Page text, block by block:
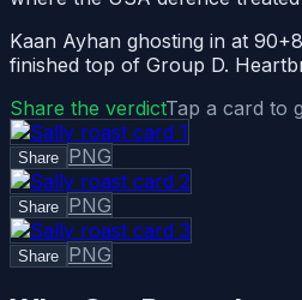
Kaan Ayhan ghosting in at
finished top of Group D.
Share the verdictTap a card to
Share PNG
Share PNG
Share PNG